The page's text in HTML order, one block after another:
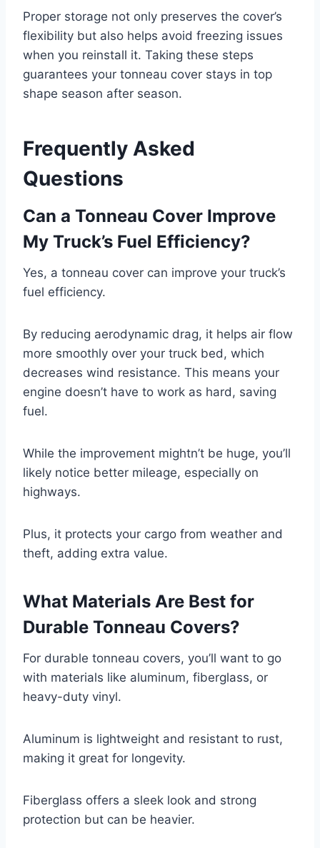
Proper storage not only preserves the cover’s
flexibility but also helps avoid freezing issues
when you reinstall it. Taking these steps
guarantees your tonneau cover stays in top
shape season after season.
Frequently Asked
Questions
Can a Tonneau Cover Improve
My Truck’s Fuel Efficiency?
Yes, a tonneau cover can improve your truck’s
fuel efficiency.
By reducing aerodynamic drag, it helps air flow
more smoothly over your truck bed, which
decreases wind resistance. This means your
engine doesn’t have to work as hard, saving
fuel.
While the improvement mightn’t be huge, you’ll
likely notice better mileage, especially on
highways.
Plus, it protects your cargo from weather and
theft, adding extra value.
What Materials Are Best for
Durable Tonneau Covers?
For durable tonneau covers, you’ll want to go
with materials like aluminum, fiberglass, or
heavy-duty vinyl.
Aluminum is lightweight and resistant to rust,
making it great for longevity.
Fiberglass offers a sleek look and strong
protection but can be heavier.